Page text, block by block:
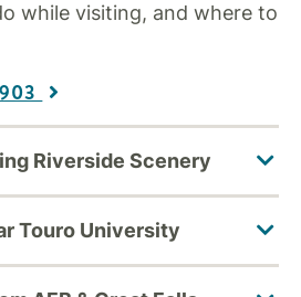
while visiting, and where to